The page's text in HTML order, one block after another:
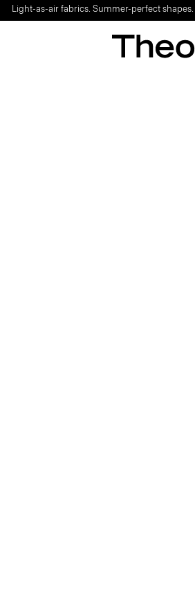
Light-as-air fabrics. Summer-perfect shapes.